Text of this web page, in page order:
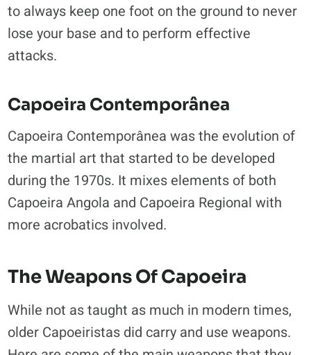
to always keep one foot on the ground to never
lose your base and to perform effective
attacks.
Capoeira Contemporânea
Capoeira Contemporânea was the evolution of
the martial art that started to be developed
during the 1970s. It mixes elements of both
Capoeira Angola and Capoeira Regional with
more acrobatics involved.
The Weapons Of Capoeira
While not as taught as much in modern times,
older Capoeiristas did carry and use weapons.